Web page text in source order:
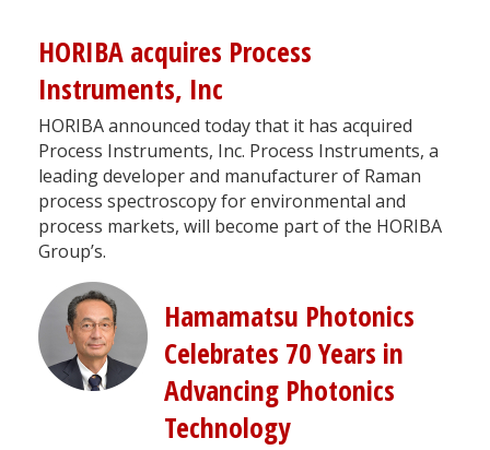
HORIBA acquires Process
Instruments, Inc
HORIBA announced today that it has acquired
Process Instruments, Inc. Process Instruments, a
leading developer and manufacturer of Raman
process spectroscopy for environmental and
process markets, will become part of the HORIBA
Group’s.
Hamamatsu Photonics
Celebrates 70 Years in
Advancing Photonics
Technology